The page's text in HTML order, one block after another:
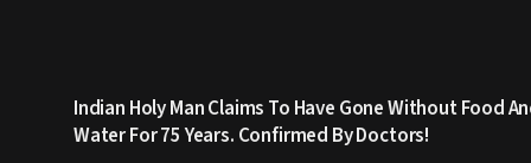
Indian Holy Man Claims To Have Gone Without Food
Water For 75 Years. Confirmed By Doctors!